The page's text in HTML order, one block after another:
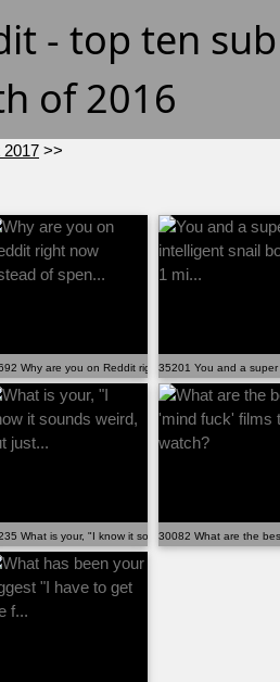
- top ten
of 2016
2017 >>
what are yo...
Why are you on Reddit right now instead of spen...
35201 You and a
that we l...
What is your, "I know it sounds weird, but just...
30082 What are the